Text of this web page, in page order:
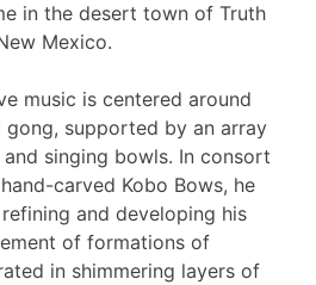
in the desert town of Truth
Mexico.
music is centered around
supported by an array
singing bowls. In consort
carved Kobo Bows, he
and developing his
of formations of
in shimmering layers of